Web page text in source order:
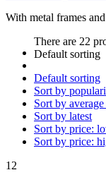
With metal frames
There are 22
Default sorting
Default sorting
Sort by
Sort by
Sort by latest
Sort by price:
Sort by price:
12